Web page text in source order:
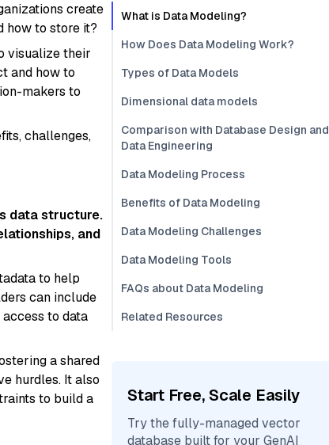
create
how to store it?
visualize their
and how to
makers to
challenges,
data structure.
and
to help
can include
to data
a shared
hurdles. It also
to build a
What is Data Modeling?
How Does Data Modeling Work?
Types of Data Models
Dimensional data models
Comparison with Database Design and
Data Engineering
Data Modeling Process
Benefits of Data Modeling
Data Modeling Challenges
Data Modeling Tools
FAQs about Data Modeling
Related Resources
Start Free, Scale Easily
Try the fully-managed vector
database built for your GenAI